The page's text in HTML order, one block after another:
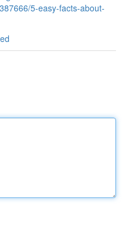
5-easy-facts-about-